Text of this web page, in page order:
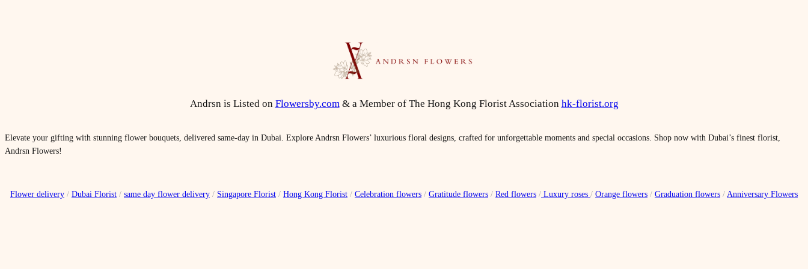
Andrsn is Listed on Flowersby.com& a Member of The Hong Kong Florist Association hk-florist.org
Elevate your gifting with stunning flower bouquets, delivered same-day in Dubai. Explore Andrsn Flowers’ luxurious floral designs, crafted for unforgettable moments and special occasions. Shop now with Dubai’s finest florist,
Andrsn Flowers!
Flower delivery / Dubai Florist / same day flower delivery / Singapore Florist / Hong Kong Florist / Celebration flowers / Gratitude flowers / Red flowers / Luxury roses / Orange flowers / Graduation flowers /Anniversary Flowers